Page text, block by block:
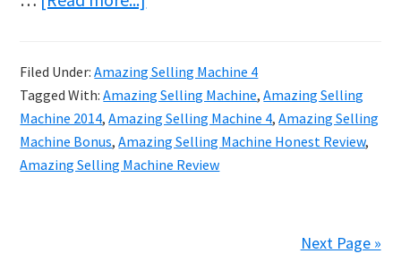
to
Build
a
Successful
Filed Under:Amazing Selling Machine 4
Tagged With:Amazing Selling Machine,Amazing Selling
Machine 2014,Amazing Selling Machine 4,Amazing Selling
Machine Bonus,Amazing Selling Machine Honest Review,
Amazing Selling Machine Review
Next Page »